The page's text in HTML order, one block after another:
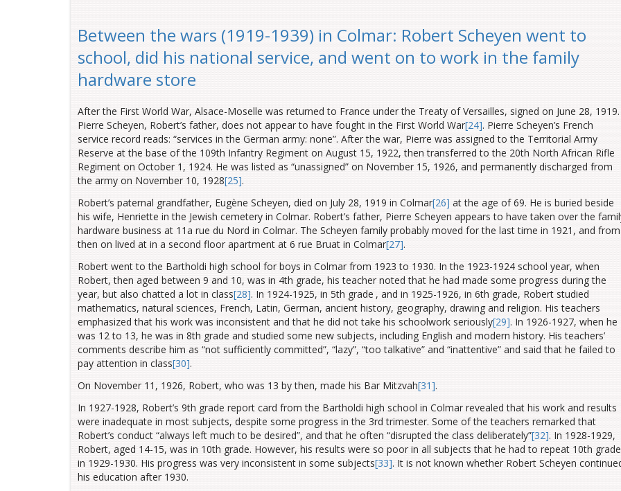
Between the wars (1919-1939) in Colmar: Robert Scheyen went to
school, did his national service, and went on to work in the family
hardware store
After the First World War, Alsace-Moselle was returned to France under the Treaty of Versailles, signed on June 28, 1919.
Pierre Scheyen, Robert’s father, does not appear to have fought in the First World War[24]. Pierre Scheyen’s French
service record reads: “services in the German army: none”. After the war, Pierre was assigned to the Territorial Army
Reserve at the base of the 109th Infantry Regiment on August 15, 1922, then transferred to the 20th North African Rifle
Regiment on October 1, 1924. He was listed as “unassigned” on November 15, 1926, and permanently discharged from
the army on November 10, 1928[25].
Robert’s paternal grandfather, Eugène Scheyen, died on July 28, 1919 in Colmar[26] at the age of 69. He is buried beside
his wife, Henriette in the Jewish cemetery in Colmar. Robert’s father, Pierre Scheyen appears to have taken over the
hardware business at 11a rue du Nord in Colmar. The Scheyen family probably moved for the last time in 1921, and from
then on lived at in a second floor apartment at 6 rue Bruat in Colmar[27].
Robert went to the Bartholdi high school for boys in Colmar from 1923 to 1930. In the 1923-1924 school year, when
Robert, then aged between 9 and 10, was in 4th grade, his teacher noted that he had made some progress during the
year, but also chatted a lot in class[28]. In 1924-1925, in 5th grade , and in 1925-1926, in 6th grade, Robert studied
mathematics, natural sciences, French, Latin, German, ancient history, geography, drawing and religion. His teachers
emphasized that his work was inconsistent and that he did not take his schoolwork seriously[29]. In 1926-1927, when he
was 12 to 13, he was in 8th grade and studied some new subjects, including English and modern history. His teachers’
comments describe him as “not sufficiently committed”, “lazy”, “too talkative” and “inattentive” and said that he failed to
pay attention in class[30].
On November 11, 1926, Robert, who was 13 by then, made his Bar Mitzvah[31].
In 1927-1928, Robert’s 9th grade report card from the Bartholdi high school in Colmar revealed that his work and results
were inadequate in most subjects, despite some progress in the 3rd trimester. Some of the teachers remarked that
Robert’s conduct “always left much to be desired”, and that he often “disrupted the class deliberately”[32]. In 1928-1929,
Robert, aged 14-15, was in 10th grade. However, his results were so poor in all subjects that he had to repeat 10th grade
in 1929-1930. His progress was very inconsistent in some subjects[33]. It is not known whether Robert Scheyen
his education after 1930.